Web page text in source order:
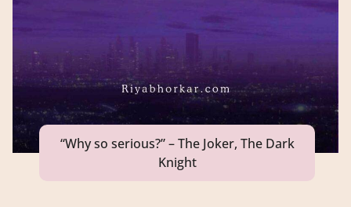
“Why so serious?” – The Joker, The Dark
Knight